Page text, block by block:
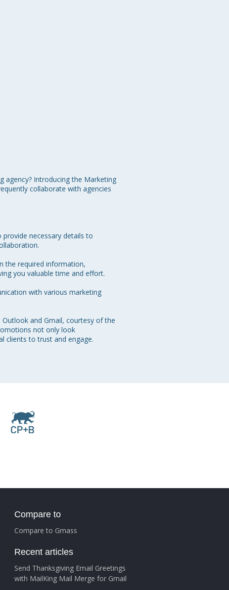
Introducing the Marketing
collaborate with agencies
necessary details to
the required information,
you valuable time and effort.
with various marketing
and Gmail, courtesy of the
not only look
Compare to
Compare to Gmass
Recent articles
Send Thanksgiving Email Greetings
with MailKing Mail Merge for Gmail